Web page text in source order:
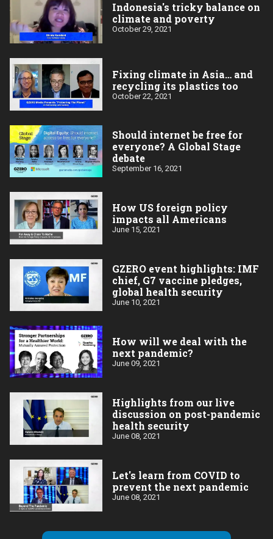
Indonesia's tricky balance on
climate and poverty
October 29, 2021
Fixing climate in Asia… and
recycling its plastics too
October 22, 2021
Should internet be free for
everyone? A Global Stage
debate
September 16, 2021
How US foreign policy
impacts all Americans
June 15, 2021
GZERO event highlights: IMF
chief, G7 vaccine pledges,
global health security
June 10, 2021
How will we deal with the
next pandemic?
June 09, 2021
Highlights from our live
discussion on post-pandemic
health security
June 08, 2021
Let's learn from COVID to
prevent the next pandemic
June 08, 2021